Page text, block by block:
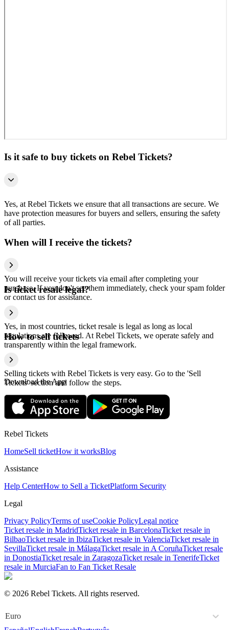
Is it safe to buy tickets on Rebel Tickets?
Yes, at Rebel Tickets we ensure that all transactions are secure. We
have protection measures for buyers and sellers, ensuring the safety
of all parties.
When will I receive the tickets?
You will receive your tickets via email after completing your
purchase. If you don't see them immediately, check your spam folder
or contact us for assistance.
Is ticket resale legal?
Yes, in most countries, ticket resale is legal as long as local
regulations are followed. At Rebel Tickets, we operate safely and
transparently within the legal framework.
How to sell tickets
Selling tickets with Rebel Tickets is very easy. Go to the 'Sell
Tickets' section and follow the steps.
Download the App
Rebel Tickets
HomeSell ticketHow it worksBlog
Assistance
Help CenterHow to Sell a TicketPlatform Security
Legal
Privacy PolicyTerms of useCookie PolicyLegal notice
Ticket resale in MadridTicket resale in BarcelonaTicket resale in
BilbaoTicket resale in IbizaTicket resale in ValenciaTicket resale in
SevillaTicket resale in MálagaTicket resale in A CoruñaTicket resale
in DonostiaTicket resale in ZaragozaTicket resale in TenerifeTicket
resale in MurciaFan to Fan Ticket Resale
© 2026 Rebel Tickets. All rights reserved.
Euro